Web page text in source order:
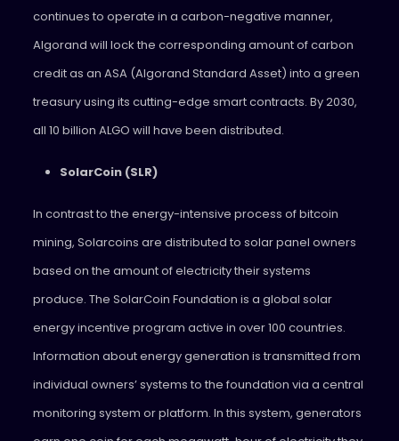
continues to operate in a carbon-negative manner,
Algorand will lock the corresponding amount of carbon
credit as an ASA (Algorand Standard Asset) into a green
treasury using its cutting-edge smart contracts. By 2030,
all 10 billion ALGO will have been distributed.
SolarCoin (SLR)
In contrast to the energy-intensive process of bitcoin
mining, Solarcoins are distributed to solar panel owners
based on the amount of electricity their systems
produce. The SolarCoin Foundation is a global solar
energy incentive program active in over 100 countries.
Information about energy generation is transmitted from
individual owners’ systems to the foundation via a central
monitoring system or platform. In this system, generators